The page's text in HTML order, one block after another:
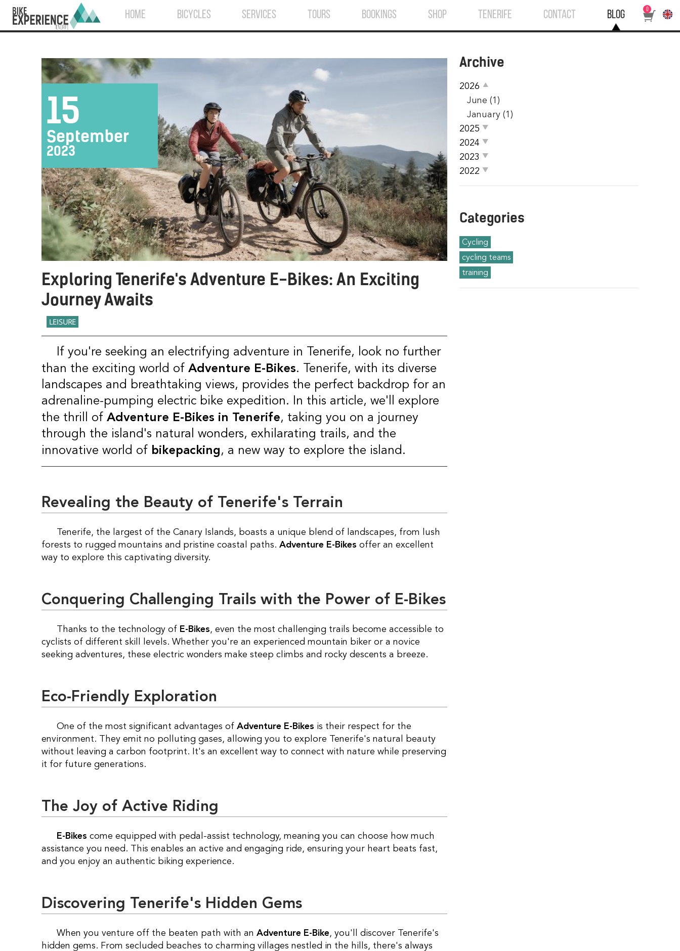
HOME BICYCLES SERVICES TOURS BOOKINGS SHOP TENERIFE CONTACT BLOG 0
15
September
2023
Exploring Tenerife's Adventure E-Bikes: An Exciting
Journey Awaits
LEISURE
If you're seeking an electrifying adventure in Tenerife, look no further
than the exciting world of Adventure E-Bikes. Tenerife, with its diverse
landscapes and breathtaking views, provides the perfect backdrop for an
adrenaline-pumping electric bike expedition. In this article, we'll explore
the thrill of Adventure E-Bikes in Tenerife, taking you on a journey
through the island's natural wonders, exhilarating trails, and the
innovative world of bikepacking, a new way to explore the island.
Revealing the Beauty of Tenerife's Terrain
Tenerife, the largest of the Canary Islands, boasts a unique blend of landscapes, from lush
forests to rugged mountains and pristine coastal paths. Adventure E-Bikes offer an excellent
way to explore this captivating diversity.
Conquering Challenging Trails with the Power of E-Bikes
Thanks to the technology of E-Bikes, even the most challenging trails become accessible to
cyclists of different skill levels. Whether you're an experienced mountain biker or a novice
seeking adventures, these electric wonders make steep climbs and rocky descents a breeze.
Eco-Friendly Exploration
One of the most significant advantages of Adventure E-Bikes is their respect for the
environment. They emit no polluting gases, allowing you to explore Tenerife's natural beauty
without leaving a carbon footprint. It's an excellent way to connect with nature while preserving
it for future generations.
The Joy of Active Riding
E-Bikes come equipped with pedal-assist technology, meaning you can choose how much
assistance you need. This enables an active and engaging ride, ensuring your heart beats fast,
and you enjoy an authentic biking experience.
Discovering Tenerife's Hidden Gems
When you venture off the beaten path with an Adventure E-Bike, you'll discover Tenerife's
hidden gems. From secluded beaches to charming villages nestled in the hills, there's always
Archive
2026
June (1)
January (1)
2025
2024
2023
2022
Categories
Cycling
cycling teams
training